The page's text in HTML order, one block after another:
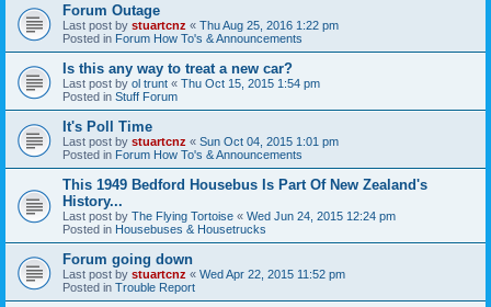
Forum Outage
Last post by stuartcnz « Thu Aug 25, 2016 1:22 pm
Posted in Forum How To's & Announcements
Is this any way to treat a new car?
Last post by ol trunt « Thu Oct 15, 2015 1:54 pm
Posted in Stuff Forum
It's Poll Time
Last post by stuartcnz « Sun Oct 04, 2015 1:01 pm
Posted in Forum How To's & Announcements
This 1949 Bedford Housebus Is Part Of New Zealand's
History...
Last post by The Flying Tortoise « Wed Jun 24, 2015 12:24 pm
Posted in Housebuses & Housetrucks
Forum going down
Last post by stuartcnz « Wed Apr 22, 2015 11:52 pm
Posted in Trouble Report